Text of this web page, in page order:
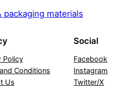
packaging materials
Policy
Conditions
Us
Social
Facebook
Instagram
Twitter/X